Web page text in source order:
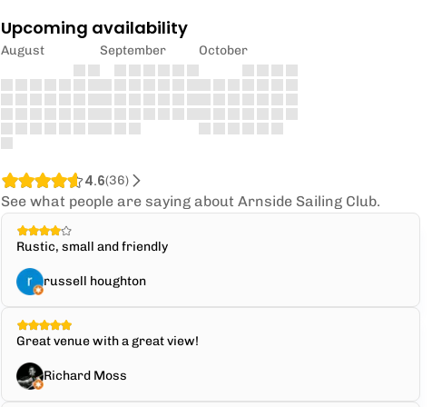
Upcoming availability
August September October
4.6(36)
See what people are saying about Arnside Sailing Club.
Rustic, small and friendly
russell houghton
Great venue with a great view!
Richard Moss